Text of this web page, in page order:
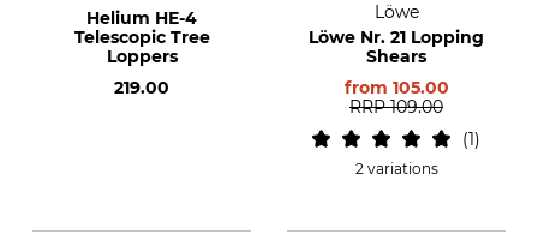
Helium HE-4
Telescopic Tree
Loppers
219.00
Löwe
Löwe Nr. 21 Lopping
Shears
from 105.00
RRP 109.00
1
2 variations